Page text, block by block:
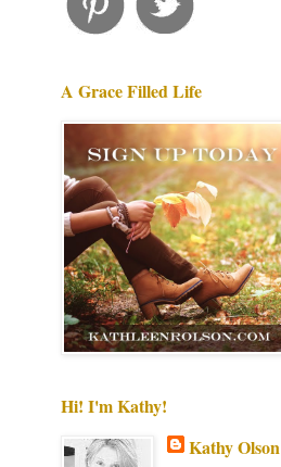
A Grace Filled Life
Hi! I'm Kathy!
Kathy Olson